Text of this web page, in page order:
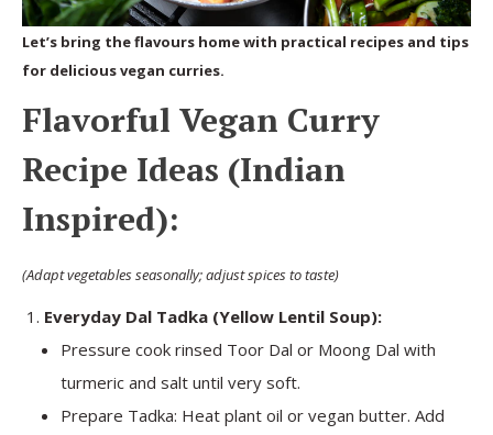
Let’s bring the flavours home with practical recipes and tips
for delicious vegan curries.
Flavorful Vegan Curry
Recipe Ideas (Indian
Inspired):
(Adapt vegetables seasonally; adjust spices to taste)
Everyday Dal Tadka (Yellow Lentil Soup):
Pressure cook rinsed Toor Dal or Moong Dal with
turmeric and salt until very soft.
Prepare Tadka: Heat plant oil or vegan butter. Add